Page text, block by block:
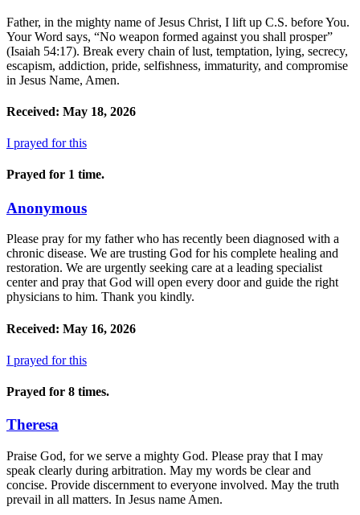
Father, in the mighty name of Jesus Christ, I lift up C.S. before You.
Your Word says, “No weapon formed against you shall prosper”
(Isaiah 54:17). Break every chain of lust, temptation, lying, secrecy,
escapism, addiction, pride, selfishness, immaturity, and compromise
in Jesus Name, Amen.
Received: May 18, 2026
I prayed for this
Prayed for 1 time.
Anonymous
Please pray for my father who has recently been diagnosed with a
chronic disease. We are trusting God for his complete healing and
restoration. We are urgently seeking care at a leading specialist
center and pray that God will open every door and guide the right
physicians to him. Thank you kindly.
Received: May 16, 2026
I prayed for this
Prayed for 8 times.
Theresa
Praise God, for we serve a mighty God. Please pray that I may
speak clearly during arbitration. May my words be clear and
concise. Provide discernment to everyone involved. May the truth
prevail in all matters. In Jesus name Amen.